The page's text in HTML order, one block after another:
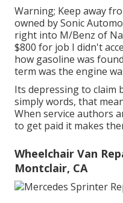
Warning; Keep away
owned by Sonic
right into M/Benz of
$800 for job I didn't
how gasoline was
term was the engine
Its depressing to claim
simply words, that
When service authors
to get paid it makes
Wheelchair Van
Montclair, CA